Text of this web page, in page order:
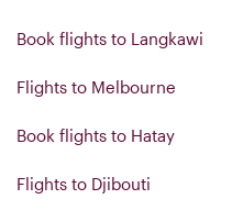
Book flights to Langkawi
Flights to Melbourne
Book flights to Hatay
Flights to Djibouti